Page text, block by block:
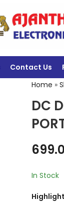
Contact Us
Home »
DC
In Stock